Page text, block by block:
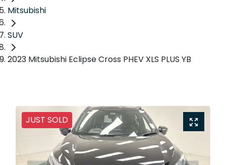
Mitsubishi
SUV
2023 Mitsubishi Eclipse Cross PHEV XLS PLUS YB
JUST SOLD